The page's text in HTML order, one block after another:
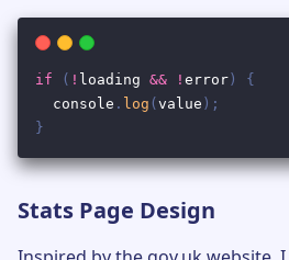
Stats Page Design